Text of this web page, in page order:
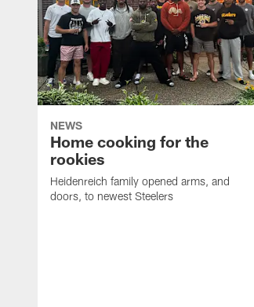
NEWS
Home cooking for the
rookies
Heidenreich family opened arms, and
doors, to newest Steelers